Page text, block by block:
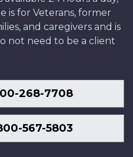
is for Veterans, former
and caregivers and is
not need to be a client
268-7708
567-5803